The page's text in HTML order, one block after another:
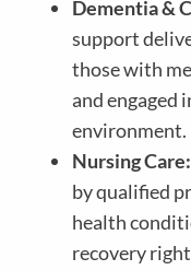
Dementia &
support
those with
and engaged
environment.
Nursing Care:
by qualified
health
recovery